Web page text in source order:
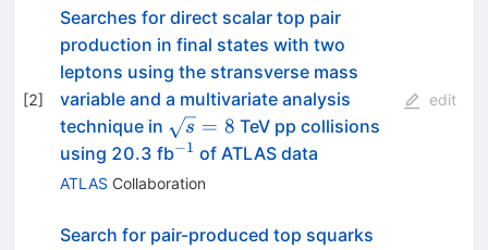
[2]
Searches for direct scalar top pair
production in final states with two
leptons using the stransverse mass
variable and a multivariate analysis
technique in \sqrt{s}
= 8
s = 8 TeV pp collisions
using 20.3 fb^{-1}
−1 of ATLAS data
ATLAS Collaboration
edit
Search for pair-produced top squarks